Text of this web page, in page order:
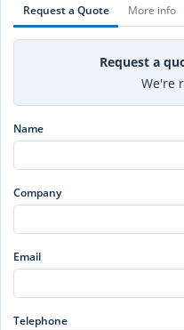
Request a Quote More info
Request a
We're
Name
Company
Email
Telephone